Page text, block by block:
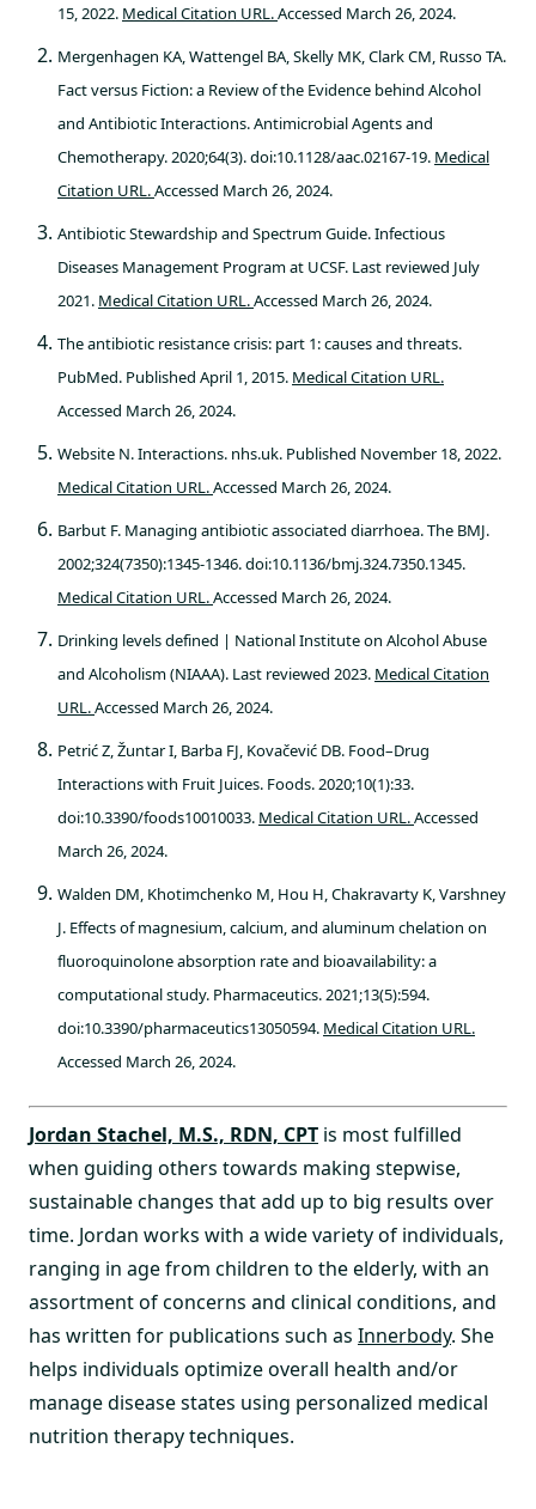
15, 2022. Medical Citation URL.Accessed March 26, 2024.
Mergenhagen KA, Wattengel BA, Skelly MK, Clark CM, Russo TA.
Fact versus Fiction: a Review of the Evidence behind Alcohol
and Antibiotic Interactions. Antimicrobial Agents and
Chemotherapy. 2020;64(3). doi:10.1128/aac.02167-19. Medical
Citation URL.Accessed March 26, 2024.
Antibiotic Stewardship and Spectrum Guide. Infectious
Diseases Management Program at UCSF. Last reviewed July
2021. Medical Citation URL.Accessed March 26, 2024.
The antibiotic resistance crisis: part 1: causes and threats.
PubMed. Published April 1, 2015. Medical Citation URL.
Accessed March 26, 2024.
Website N. Interactions. nhs.uk. Published November 18, 2022.
Medical Citation URL.Accessed March 26, 2024.
Barbut F. Managing antibiotic associated diarrhoea. The BMJ.
2002;324(7350):1345-1346. doi:10.1136/bmj.324.7350.1345.
Medical Citation URL.Accessed March 26, 2024.
Drinking levels defined | National Institute on Alcohol Abuse
and Alcoholism (NIAAA). Last reviewed 2023. Medical Citation
URL.Accessed March 26, 2024.
Petrić Z, Žuntar I, Barba FJ, Kovačević DB. Food–Drug
Interactions with Fruit Juices. Foods. 2020;10(1):33.
doi:10.3390/foods10010033. Medical Citation URL.Accessed
March 26, 2024.
Walden DM, Khotimchenko M, Hou H, Chakravarty K, Varshney
J. Effects of magnesium, calcium, and aluminum chelation on
fluoroquinolone absorption rate and bioavailability: a
computational study. Pharmaceutics. 2021;13(5):594.
doi:10.3390/pharmaceutics13050594. Medical Citation URL.
Accessed March 26, 2024.
Jordan Stachel, M.S., RDN, CPT is most fulfilled
when guiding others towards making stepwise,
sustainable changes that add up to big results over
time. Jordan works with a wide variety of individuals,
ranging in age from children to the elderly, with an
assortment of concerns and clinical conditions, and
has written for publications such as Innerbody. She
helps individuals optimize overall health and/or
manage disease states using personalized medical
nutrition therapy techniques.